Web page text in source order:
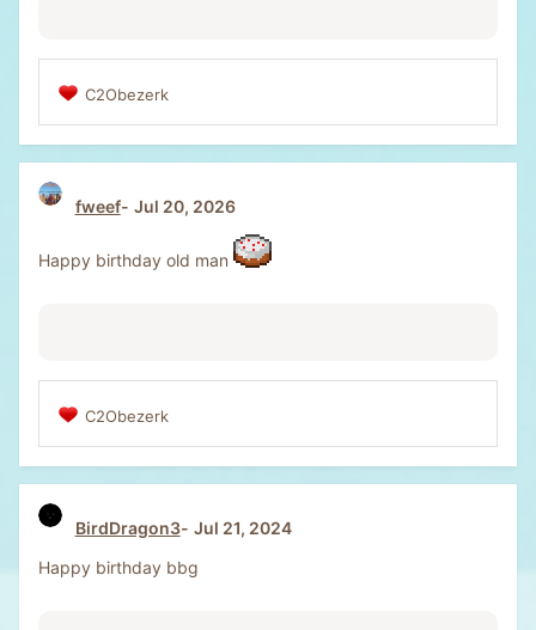
R
e
a
c
t
i
s
C2Obezerk
fweef Jul 20, 2026
Happy birthday old man
R
e
a
c
t
i
n
C2Obezerk
BirdDragon3
Jul 21, 2024
Happy birthday bbg